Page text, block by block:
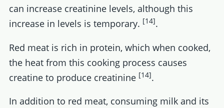
can increase creatinine levels, although this
increase in levels is temporary. [14].
Red meat is rich in protein, which when cooked,
the heat from this cooking process causes
creatine to produce creatinine [14].
In addition to red meat, consuming milk and its